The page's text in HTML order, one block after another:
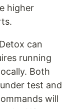
higher
can
running
Both
test and
will